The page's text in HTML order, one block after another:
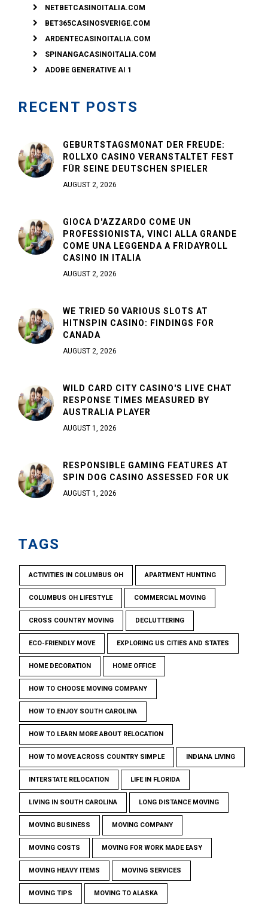
NETBETCASINOITALIA.COM
BET365CASINOSVERIGE.COM
ARDENTECASINOITALIA.COM
SPINANGACASINOITALIA.COM
ADOBE GENERATIVE AI 1
RECENT POSTS
GEBURTSTAGSMONAT DER FREUDE:
ROLLXO CASINO VERANSTALTET FEST
FÜR SEINE DEUTSCHEN SPIELER
AUGUST 2, 2026
GIOCA D'AZZARDO COME UN
PROFESSIONISTA, VINCI ALLA GRANDE
COME UNA LEGGENDA A FRIDAYROLL
CASINO IN ITALIA
AUGUST 2, 2026
WE TRIED 50 VARIOUS SLOTS AT
HITNSPIN CASINO: FINDINGS FOR
CANADA
AUGUST 2, 2026
WILD CARD CITY CASINO'S LIVE CHAT
RESPONSE TIMES MEASURED BY
AUSTRALIA PLAYER
AUGUST 1, 2026
RESPONSIBLE GAMING FEATURES AT
SPIN DOG CASINO ASSESSED FOR UK
AUGUST 1, 2026
TAGS
ACTIVITIES IN COLUMBUS OH APARTMENT HUNTING
COLUMBUS OH LIFESTYLE COMMERCIAL MOVING
CROSS COUNTRY MOVING DECLUTTERING
ECO-FRIENDLY MOVE EXPLORING US CITIES AND STATES
HOME DECORATION HOME OFFICE
HOW TO CHOOSE MOVING COMPANY
HOW TO ENJOY SOUTH CAROLINA
HOW TO LEARN MORE ABOUT RELOCATION
HOW TO MOVE ACROSS COUNTRY SIMPLE INDIANA LIVING
INTERSTATE RELOCATION LIFE IN FLORIDA
LIVING IN SOUTH CAROLINA LONG DISTANCE MOVING
MOVING BUSINESS MOVING COMPANY
MOVING COSTS MOVING FOR WORK MADE EASY
MOVING HEAVY ITEMS MOVING SERVICES
MOVING TIPS MOVING TO ALASKA